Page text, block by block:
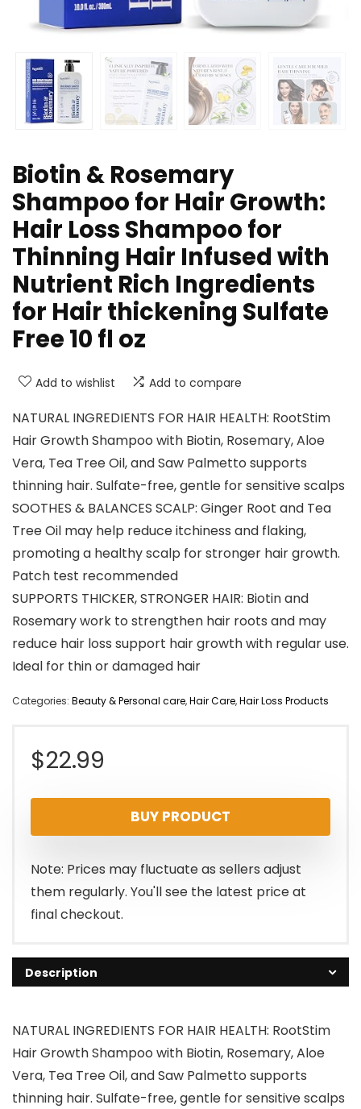
Biotin & Rosemary
Shampoo for Hair Growth:
Hair Loss Shampoo for
Thinning Hair Infused with
Nutrient Rich Ingredients
for Hair thickening Sulfate
Free 10 fl oz
Add to wishlist Add to compare
NATURAL INGREDIENTS FOR HAIR HEALTH: RootStim
Hair Growth Shampoo with Biotin, Rosemary, Aloe
Vera, Tea Tree Oil, and Saw Palmetto supports
thinning hair. Sulfate-free, gentle for sensitive scalps
SOOTHES & BALANCES SCALP: Ginger Root and Tea
Tree Oil may help reduce itchiness and flaking,
promoting a healthy scalp for stronger hair growth.
Patch test recommended
SUPPORTS THICKER, STRONGER HAIR: Biotin and
Rosemary work to strengthen hair roots and may
reduce hair loss support hair growth with regular use.
Ideal for thin or damaged hair
Categories: Beauty & Personal care,Hair Care,Hair Loss Products
$22.99
BUY PRODUCT
Note: Prices may fluctuate as sellers adjust
them regularly. You'll see the latest price at
final checkout.
Description
NATURAL INGREDIENTS FOR HAIR HEALTH: RootStim
Hair Growth Shampoo with Biotin, Rosemary, Aloe
Vera, Tea Tree Oil, and Saw Palmetto supports
thinning hair. Sulfate-free, gentle for sensitive scalps